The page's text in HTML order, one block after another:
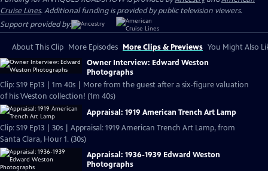
Cruise Lines. Additional funding is provided by public television viewers.
Support provided by:
About This Clip More Episodes More Clips & Previews You Might Also
Owner Interview: Edward Weston
Photographs
Clip: S19 Ep13 | 1m 40s | More from the guest after a six-figure valuation
of his Weston collection! (1m 40s)
Appraisal: 1919 American Trench Art Lamp
Clip: S19 Ep13 | 30s | Appraisal: 1919 American Trench Art Lamp, from
Santa Clara, Hour 1. (30s)
Appraisal: 1936-1939 Edward Weston
Photographs